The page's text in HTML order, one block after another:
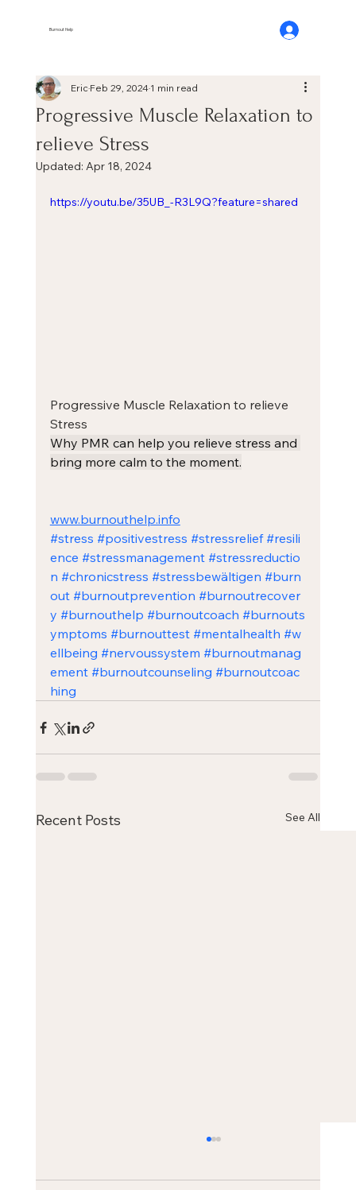
Burnout Help
Progressive Muscle Relaxation to
relieve Stress
EricFeb 29, 20241 min read
Updated: Apr 18, 2024
https://youtu.be/35UB_-R3L9Q?feature=shared
Progressive Muscle Relaxation to relieve
Stress
Why PMR can help you relieve stress and
bring more calm to the moment.
www.burnouthelp.info
#stress #positivestress #stressrelief #resili
ence #stressmanagement #stressreductio
n #chronicstress #stressbewältigen #burn
out #burnoutprevention #burnoutrecover
y #burnouthelp #burnoutcoach #burnouts
ymptoms #burnouttest #mentalhealth #w
ellbeing #nervoussystem #burnoutmanag
ement #burnoutcounseling #burnoutcoac
hing
Recent Posts See All